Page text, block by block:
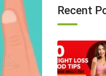
Recent